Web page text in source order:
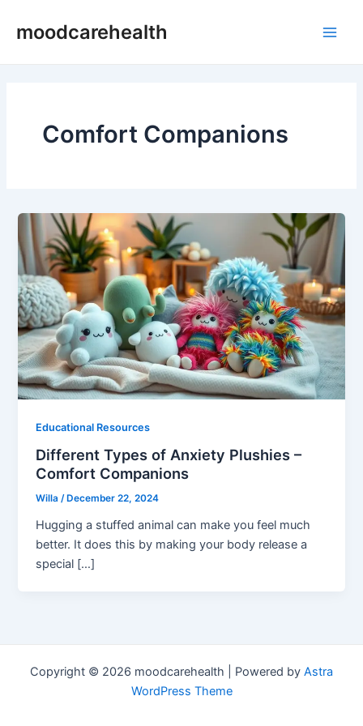
moodcarehealth
Comfort Companions
Educational Resources
Different Types of Anxiety Plushies –
Comfort Companions
Willa/ December 22, 2024
Hugging a stuffed animal can make you feel much
better. It does this by making your body release a
special […]
Copyright © 2026 moodcarehealth | Powered by Astra
WordPress Theme